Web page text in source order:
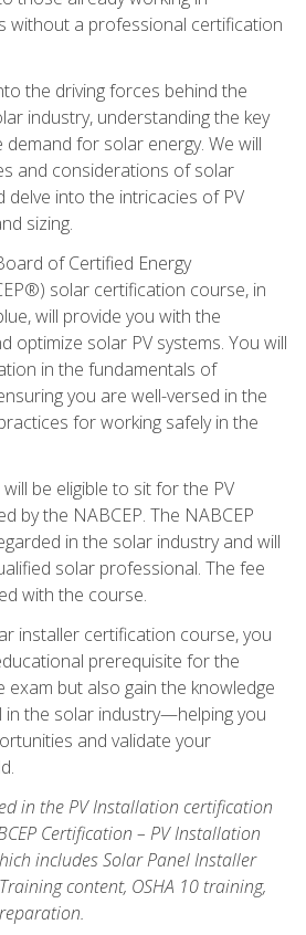
without a professional certification
the driving forces behind the
industry, understanding the key
for solar energy. We will
and considerations of solar
delve into the intricacies of PV
sizing.
of Certified Energy
solar certification course, in
will provide you with the
optimize solar PV systems. You will
in the fundamentals of
you are well-versed in the
for working safely in the
be eligible to sit for the PV
by the NABCEP. The NABCEP
in the solar industry and will
solar professional. The fee
with the course.
installer certification course, you
prerequisite for the
exam but also gain the knowledge
in the solar industry—helping you
and validate your
in the PV Installation certification
Certification – PV Installation
includes Solar Panel Installer
content, OSHA 10 training,